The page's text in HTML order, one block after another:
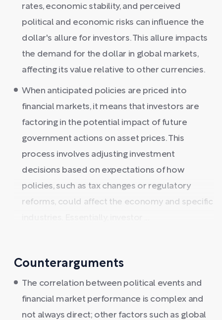
rates, economic stability, and perceived
political and economic risks can influence the
dollar's allure for investors. This allure impacts
the demand for the dollar in global markets,
affecting its value relative to other currencies.
When anticipated policies are priced into
financial markets, it means that investors are
factoring in the potential impact of future
government actions on asset prices. This
process involves adjusting investment
decisions based on expectations of how
policies, such as tax changes or regulatory
reforms, could affect the economy and specific
Counterarguments
The correlation between political events and
financial market performance is complex and
not always direct; other factors such as global